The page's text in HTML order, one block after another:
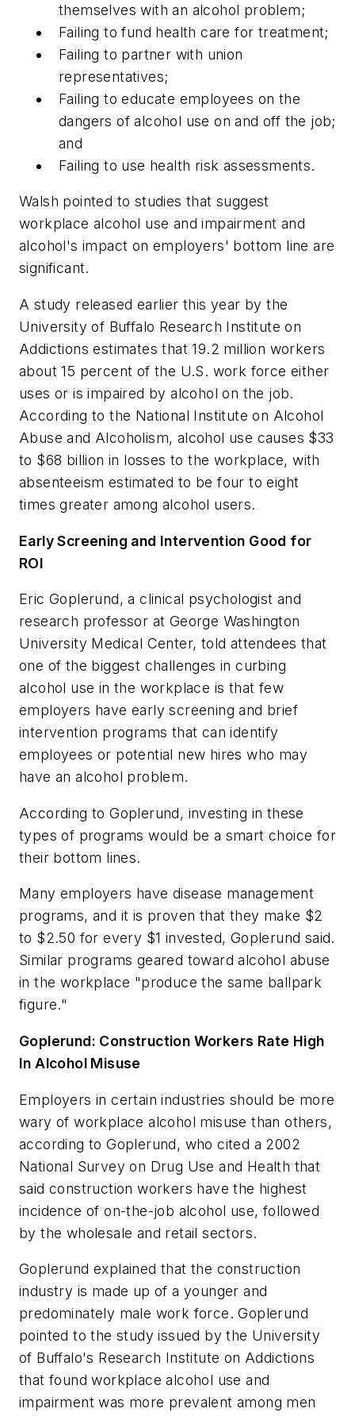
themselves with an alcohol problem;
Failing to fund health care for treatment;
Failing to partner with union
representatives;
Failing to educate employees on the
dangers of alcohol use on and off the job;
and
Failing to use health risk assessments.
Walsh pointed to studies that suggest
workplace alcohol use and impairment and
alcohol's impact on employers' bottom line are
significant.
A study released earlier this year by the
University of Buffalo Research Institute on
Addictions estimates that 19.2 million workers
about 15 percent of the U.S. work force either
uses or is impaired by alcohol on the job.
According to the National Institute on Alcohol
Abuse and Alcoholism, alcohol use causes $33
to $68 billion in losses to the workplace, with
absenteeism estimated to be four to eight
times greater among alcohol users.
Early Screening and Intervention Good for
ROI
Eric Goplerund, a clinical psychologist and
research professor at George Washington
University Medical Center, told attendees that
one of the biggest challenges in curbing
alcohol use in the workplace is that few
employers have early screening and brief
intervention programs that can identify
employees or potential new hires who may
have an alcohol problem.
According to Goplerund, investing in these
types of programs would be a smart choice for
their bottom lines.
Many employers have disease management
programs, and it is proven that they make $2
to $2.50 for every $1 invested, Goplerund said.
Similar programs geared toward alcohol abuse
in the workplace "produce the same ballpark
figure."
Goplerund: Construction Workers Rate High
In Alcohol Misuse
Employers in certain industries should be more
wary of workplace alcohol misuse than others,
according to Goplerund, who cited a 2002
National Survey on Drug Use and Health that
said construction workers have the highest
incidence of on-the-job alcohol use, followed
by the wholesale and retail sectors.
Goplerund explained that the construction
industry is made up of a younger and
predominately male work force. Goplerund
pointed to the study issued by the University
of Buffalo's Research Institute on Addictions
that found workplace alcohol use and
impairment was more prevalent among men